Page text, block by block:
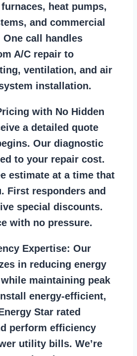
heat pumps,
and commercial
call handles
A/C repair to
ventilation, and air
installation.
with No Hidden
a detailed quote
Our diagnostic
to your repair cost.
estimate at a time that
First responders and
special discounts.
with no pressure.
Expertise: Our
in reducing energy
maintaining peak
energy-efficient,
Star rated
perform efficiency
utility bills. We’re